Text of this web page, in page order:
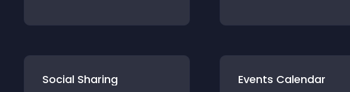
Social Sharing Events Calendar